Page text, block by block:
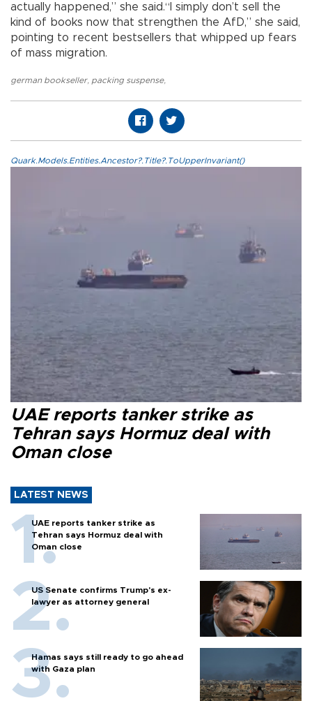
actually happened,” she said.“I simply don’t sell the
kind of books now that strengthen the AfD,” she said,
pointing to recent bestsellers that whipped up fears
of mass migration.
german bookseller, packing suspense,
Quark.Models.Entities.Ancestor?.Title?.ToUpperInvariant()
UAE reports tanker strike as
Tehran says Hormuz deal with
Oman close
LATEST NEWS
UAE reports tanker strike as
Tehran says Hormuz deal with
Oman close
US Senate confirms Trump's ex-
lawyer as attorney general
Hamas says still ready to go ahead
with Gaza plan